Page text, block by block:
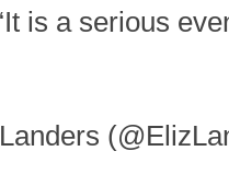
is a serious